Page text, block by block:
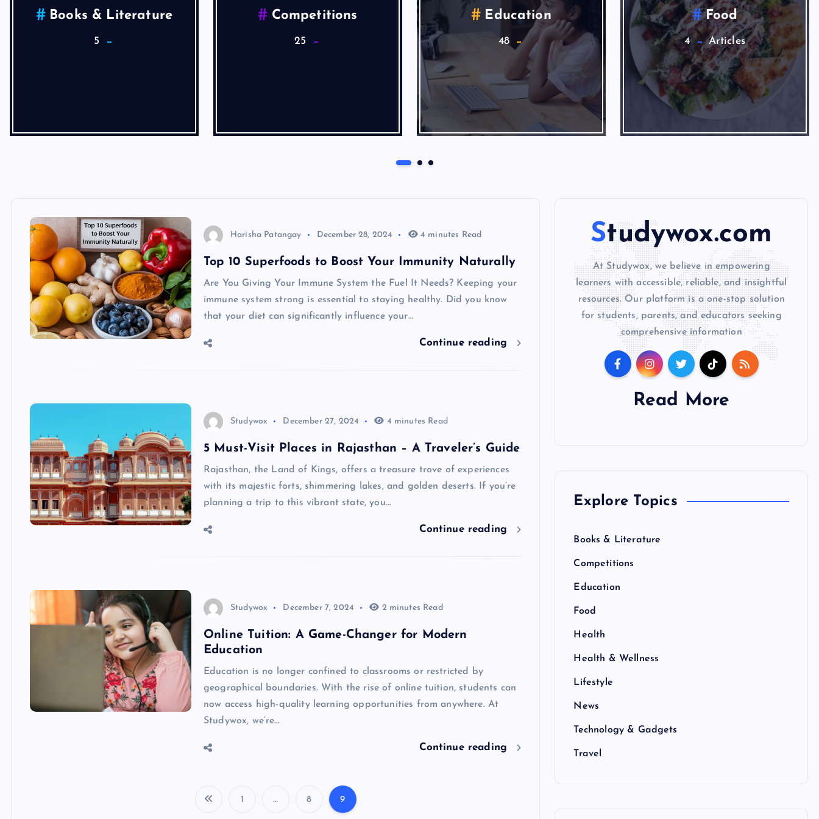
Health
Articles
Health & Wellness
9
Lifestyle
Articles
News
1
Harisha Patangay December 28, 2024 4 minutes Read
Top 10 Superfoods to Boost Your Immunity Naturally
Are You Giving Your Immune System the Fuel It Needs? Keeping your
immune system strong is essential to staying healthy. Did you know
that your diet can significantly influence your…
Continue reading
Studywox December 27, 2024 4 minutes Read
5 Must-Visit Places in Rajasthan – A Traveler’s Guide
Rajasthan, the Land of Kings, offers a treasure trove of experiences
with its majestic forts, shimmering lakes, and golden deserts. If you’re
planning a trip to this vibrant state, you…
Continue reading
Studywox December 7, 2024 2 minutes Read
Online Tuition: A Game-Changer for Modern
Education
Education is no longer confined to classrooms or restricted by
geographical boundaries. With the rise of online tuition, students can
now access high-quality learning opportunities from anywhere. At
Studywox, we’re…
Continue reading
1 … 8 9
Studywox.com
At Studywox, we believe in empowering
learners with accessible, reliable, and insightful
resources. Our platform is a one-stop solution
for students, parents, and educators seeking
comprehensive information
Read More
Explore Topics
Books & Literature
Competitions
Education
Food
Health
Health & Wellness
Lifestyle
News
Technology & Gadgets
Travel